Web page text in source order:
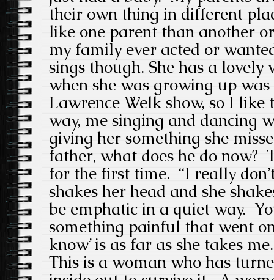
their own thing in different
like one parent than another
my family ever acted or
sings though. She has a lovely
when she was growing up
Lawrence Welk show, so I
way, me singing and dancing
giving her something she
father, what does he do now?
for the first time. “I really
shakes her head and she
be emphatic in a quiet way.
something painful that went
know’ is as far as she takes me.
This is a woman who has